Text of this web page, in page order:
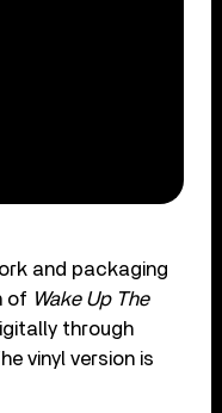
and packaging
of Wake Up The
through
vinyl version is